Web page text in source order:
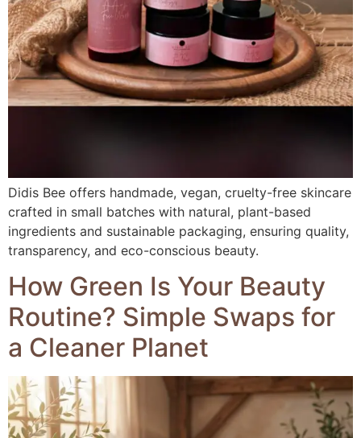
Didis Bee offers handmade, vegan, cruelty-free skincare
crafted in small batches with natural, plant-based
ingredients and sustainable packaging, ensuring quality,
transparency, and eco-conscious beauty.
How Green Is Your Beauty
Routine? Simple Swaps for
a Cleaner Planet